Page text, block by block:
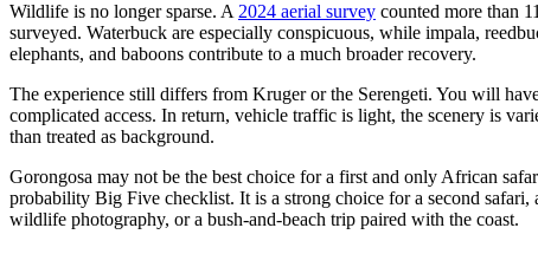
Wildlife is no longer sparse. A2024 aerial survey counted more than
surveyed. Waterbuck are especially conspicuous, while impala,
elephants, and baboons contribute to a much broader recovery.
The experience still differs from Kruger or the Serengeti. You will
complicated access. In return, vehicle traffic is light, the scenery is
than treated as background.
Gorongosa may not be the best choice for a first and only African
probability Big Five checklist. It is a strong choice for a second
wildlife photography, or a bush-and-beach trip paired with the coast.